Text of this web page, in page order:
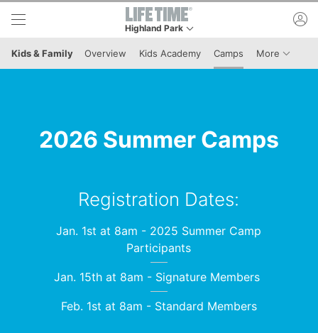
Skip to lower navigation bar
Skip to main content
Highland Park
This is your current location. Use this menu to
Kids & Family Overview Kids Academy Camps More Menu
2026 Summer Camps
Registration Dates:
Jan. 1st at 8am - 2025 Summer Camp
Participants
Jan. 15th at 8am - Signature Members
Feb. 1st at 8am - Standard Members